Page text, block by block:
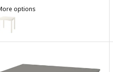
options
HAUGA, Table, white/birch